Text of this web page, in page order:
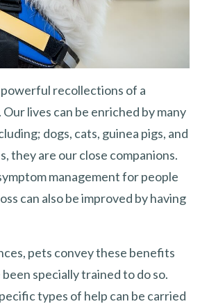
recollections of a
lives can be enriched by many
dogs, cats, guinea pigs, and
they are our close companions.
management for people
can also be improved by having
pets convey these benefits
specially trained to do so.
types of help can be carried